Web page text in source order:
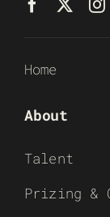
Home
About
Talent
Prizing &